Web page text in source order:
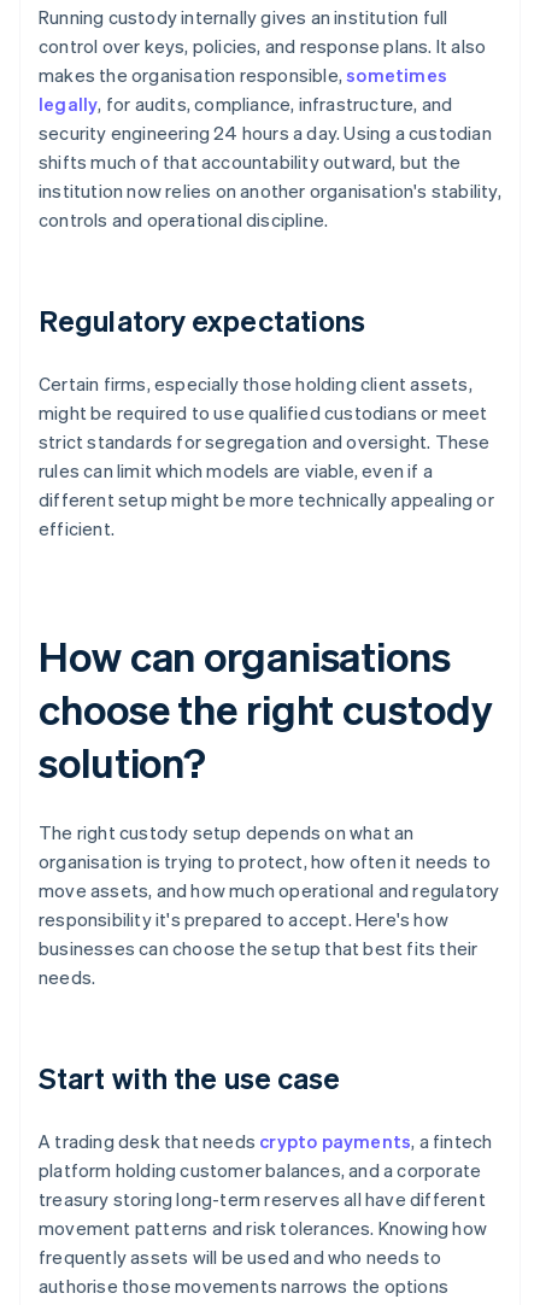
Running custody internally gives an institution full
control over keys, policies, and response plans. It also
makes the organisation responsible,sometimes
legally, for audits, compliance, infrastructure, and
security engineering 24 hours a day. Using a custodian
shifts much of that accountability outward, but the
institution now relies on another organisation's stability,
controls and operational discipline.
Regulatory expectations
Certain firms, especially those holding client assets,
might be required to use qualified custodians or meet
strict standards for segregation and oversight. These
rules can limit which models are viable, even if a
different setup might be more technically appealing or
efficient.
How can organisations
choose the right custody
solution?
The right custody setup depends on what an
organisation is trying to protect, how often it needs to
move assets, and how much operational and regulatory
responsibility it's prepared to accept. Here's how
businesses can choose the setup that best fits their
needs.
Start with the use case
A trading desk that needs crypto payments, a fintech
platform holding customer balances, and a corporate
treasury storing long-term reserves all have different
movement patterns and risk tolerances. Knowing how
frequently assets will be used and who needs to
authorise those movements narrows the options